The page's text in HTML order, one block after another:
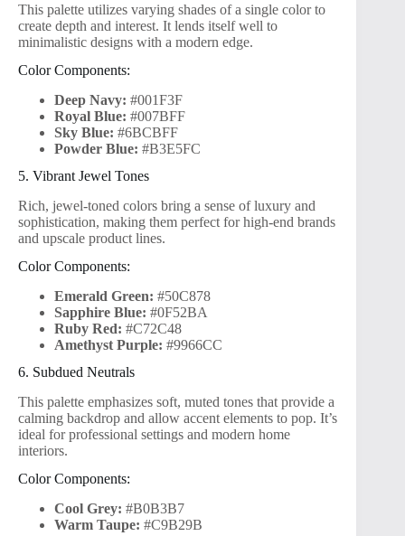
This palette utilizes varying shades of a single color to
create depth and interest. It lends itself well to
minimalistic designs with a modern edge.
Color Components:
Deep Navy: #001F3F
Royal Blue: #007BFF
Sky Blue: #6BCBFF
Powder Blue: #B3E5FC
5. Vibrant Jewel Tones
Rich, jewel-toned colors bring a sense of luxury and
sophistication, making them perfect for high-end brands
and upscale product lines.
Color Components:
Emerald Green: #50C878
Sapphire Blue: #0F52BA
Ruby Red: #C72C48
Amethyst Purple: #9966CC
6. Subdued Neutrals
This palette emphasizes soft, muted tones that provide a
calming backdrop and allow accent elements to pop. It’s
ideal for professional settings and modern home
interiors.
Color Components:
Cool Grey: #B0B3B7
Warm Taupe: #C9B29B